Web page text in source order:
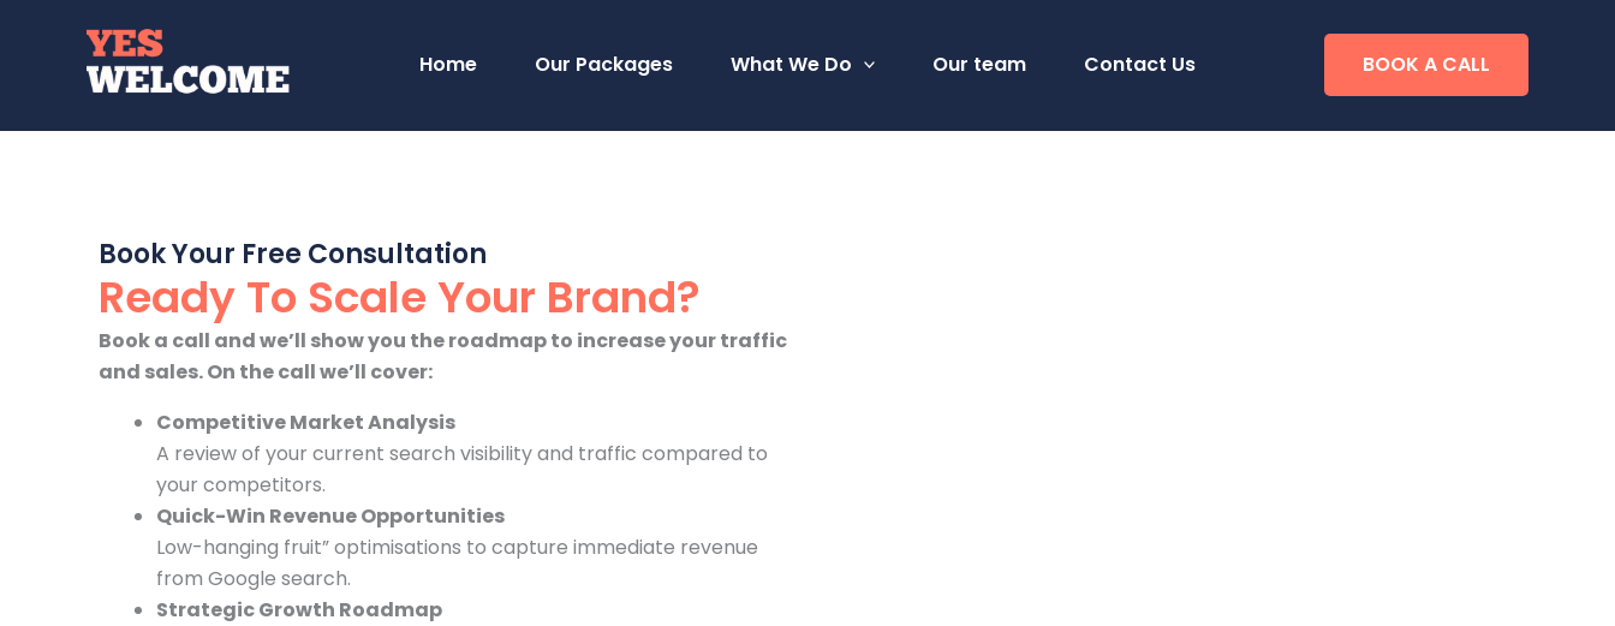
Home Our Packages What We Do Our team Contact Us BOOK A CALL
Book Your Free Consultation
Ready To Scale Your Brand?
Book a call and we’ll show you the roadmap to increase your traffic
and sales. On the call we’ll cover:
Competitive Market Analysis
A review of your current search visibility and traffic compared to
your competitors.
Quick-Win Revenue Opportunities
Low-hanging fruit” optimisations to capture immediate revenue
from Google search.
Strategic Growth Roadmap